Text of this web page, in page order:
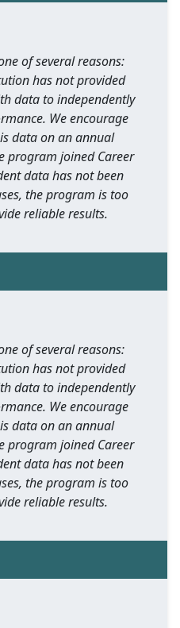
of several reasons:
has not provided
data to independently
We encourage
data on an annual
program joined Career
data has not been
the program is too
reliable results.
of several reasons:
has not provided
data to independently
We encourage
data on an annual
program joined Career
data has not been
the program is too
reliable results.